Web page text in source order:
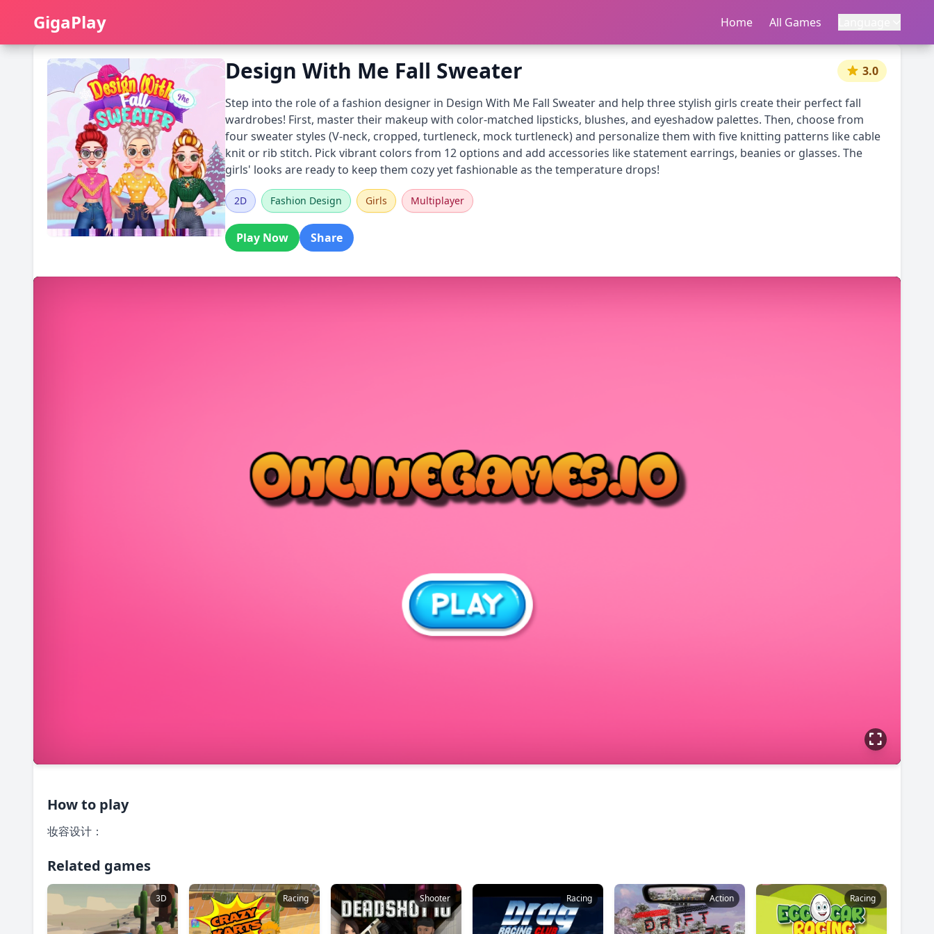
GigaPlay 首页 所有游戏
GigaPlay Home All Games中文
Design With Me Fall Sweater 3.0
Step into the role of a fashion designer in Design With Me Fall Sweater and help three stylish girls create their perfect fall
wardrobes! First, master their makeup with color-matched lipsticks, blushes, and eyeshadow palettes. Then, choose from
four sweater styles (V-neck, cropped, turtleneck, mock turtleneck) and personalize them with five knitting patterns like cable
knit or rib stitch. Pick vibrant colors from 12 options and add accessories like statement earrings, beanies or glasses. The
girls' looks are ready to keep them cozy yet fashionable as the temperature drops!
2D Fashion Design Girls Multiplayer
Play Now Share
How to play
妆容设计：
Related games
3D Racing Shooter Racing Action Racing